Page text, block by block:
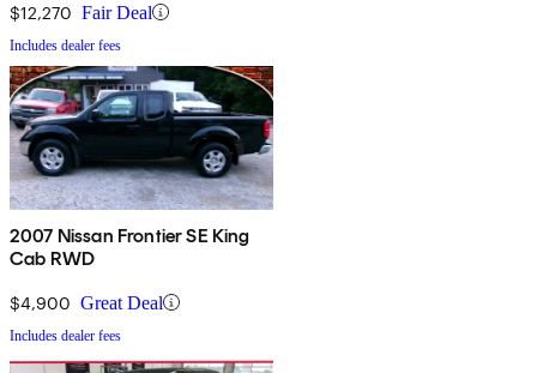
$12,270 Fair Deal
Includes dealer fees
2007 Nissan Frontier SE King
Cab RWD
$4,900 Great Deal
Includes dealer fees